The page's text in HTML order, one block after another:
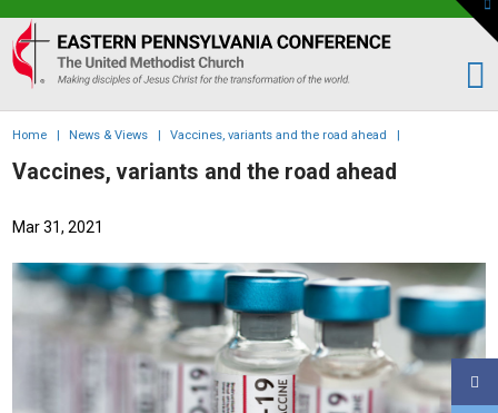
Eastern
PA
Conference
of
the
UMC
Home | News & Views | Vaccines, variants and the road ahead |
Vaccines, variants and the road ahead
Mar 31, 2021